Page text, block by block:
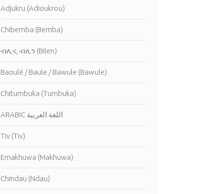
Adjukru (Adioukrou)
Chibemba (Bemba)
ብሊና, ብሊን (Bilen)
Baoulé / Baule / Bawule (Bawule)
Chitumbuka (Tumbuka)
ARABIC اللغة العربية
Tiv (Tiv)
Emakhuwa (Makhuwa)
Chindau (Ndau)